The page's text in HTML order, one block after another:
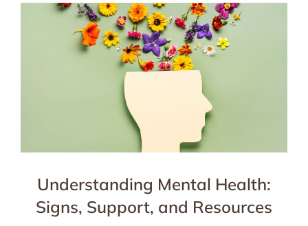
Understanding Mental Health:
Signs, Support, and Resources